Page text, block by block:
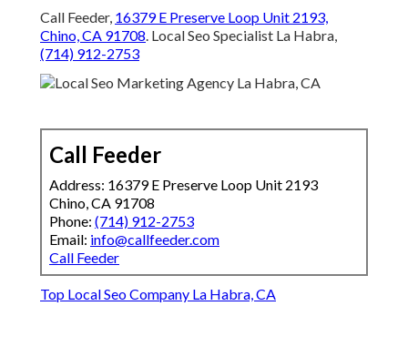
Call Feeder, 16379 E Preserve Loop Unit 2193,
Chino, CA 91708. Local Seo Specialist La Habra,
(714) 912-2753
Call Feeder
Address: 16379 E Preserve Loop Unit 2193
Chino, CA 91708
Phone: (714) 912-2753
Email: info@callfeeder.com
Call Feeder
Top Local Seo Company La Habra, CA